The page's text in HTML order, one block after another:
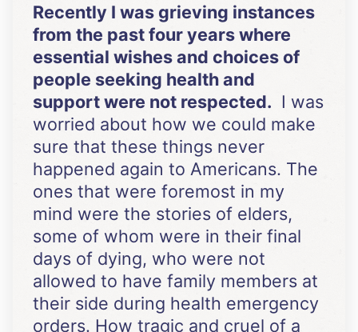
Recently I was grieving instances
from the past four years where
essential wishes and choices of
people seeking health and
support were not respected. I was
worried about how we could make
sure that these things never
happened again to Americans. The
ones that were foremost in my
mind were the stories of elders,
some of whom were in their final
days of dying, who were not
allowed to have family members at
their side during health emergency
orders. How tragic and cruel of a